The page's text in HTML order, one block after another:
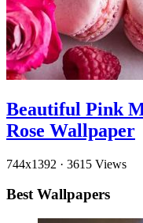
Beautiful Pink
Rose Wallpaper
744x1392 · 3615 Views
Best Wallpapers